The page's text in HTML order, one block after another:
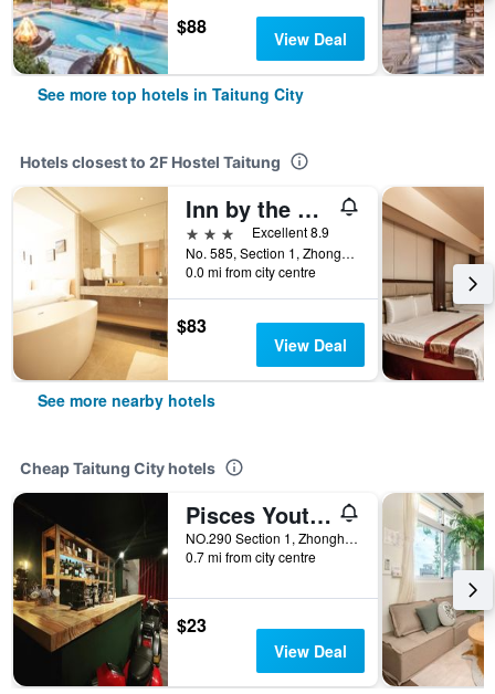
$88 View Deal
See more top hotels in Taitung City
Hotels closest to 2F Hostel Taitung
Inn by the Village
3 stars
Excellent 8.9
No. 585, Section 1, Zhonghua Road, Taitung City, Taiwan
0.0 mi from city centre
$83
View Deal
See more nearby hotels
Cheap Taitung City hotels
Pisces Youth Hostel
NO.290 Section 1, Zhonghua Road, Taitung City, Taiwan
0.7 mi from city centre
$23
View Deal